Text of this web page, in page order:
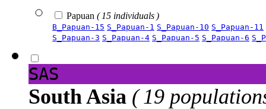
Papuan ( 15 individuals )
B_Papuan-15 S_Papuan-1 S_Papuan-10 S_Papuan-11
S_Papuan-3 S_Papuan-4 S_Papuan-5 S_Papuan-6
SAS
South Asia ( 19